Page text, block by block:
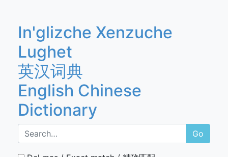
In'glizche Xenzuche
Lughet
英汉词典
English Chinese
Dictionary
Go